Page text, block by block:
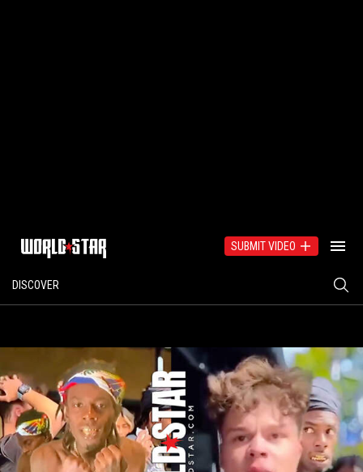
SUBMIT VIDEO
DISCOVER